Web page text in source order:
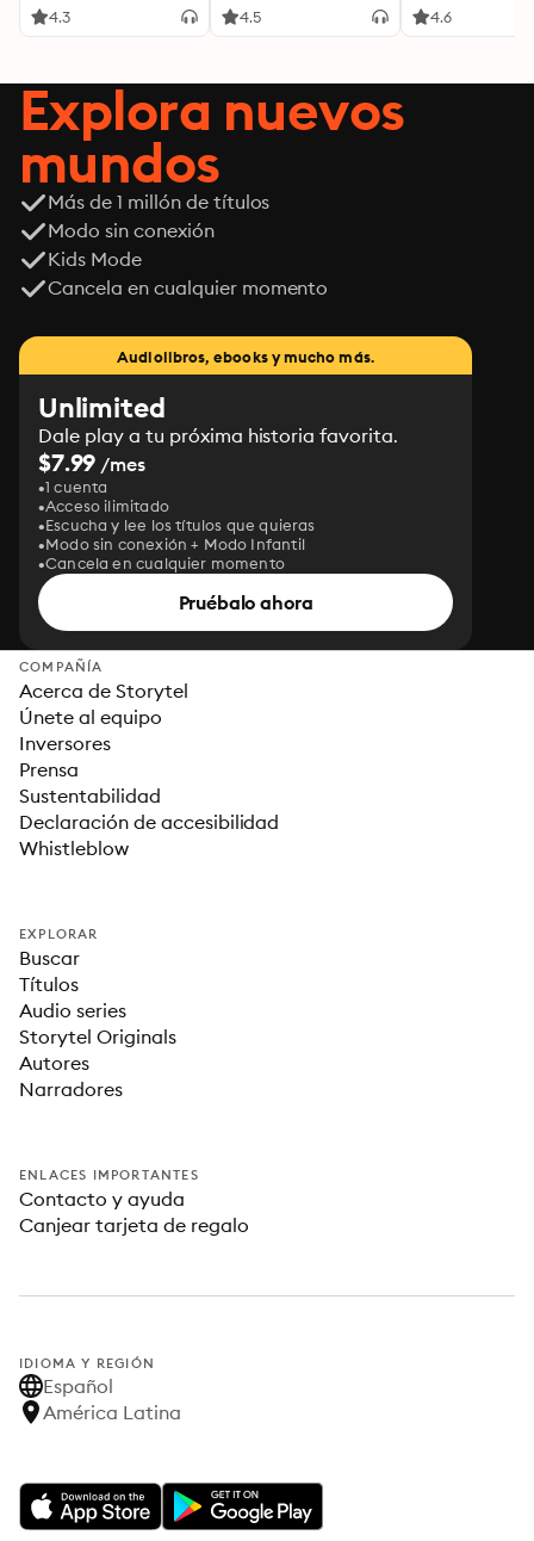
4.3 4.5 4.6
Explora nuevos
mundos
Más de 1 millón de títulos
Modo sin conexión
Kids Mode
Cancela en cualquier momento
Audiolibros, ebooks y mucho más.
Unlimited
Dale play a tu próxima historia favorita.
$7.99 /mes
1 cuenta
Acceso ilimitado
Escucha y lee los títulos que quieras
Modo sin conexión + Modo Infantil
Cancela en cualquier momento
Pruébalo ahora
COMPAÑÍA
Acerca de Storytel
Únete al equipo
Inversores
Prensa
Sustentabilidad
Declaración de accesibilidad
Whistleblow
EXPLORAR
Buscar
Títulos
Audio series
Storytel Originals
Autores
Narradores
ENLACES IMPORTANTES
Contacto y ayuda
Canjear tarjeta de regalo
IDIOMA Y REGIÓN
Español
América Latina